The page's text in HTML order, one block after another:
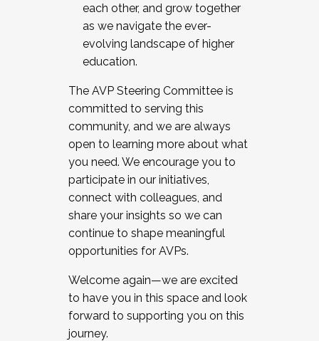
each other, and grow together
as we navigate the ever-
evolving landscape of higher
education.
The AVP Steering Committee is
committed to serving this
community, and we are always
open to learning more about what
you need. We encourage you to
participate in our initiatives,
connect with colleagues, and
share your insights so we can
continue to shape meaningful
opportunities for AVPs.
Welcome again—we are excited
to have you in this space and look
forward to supporting you on this
journey.